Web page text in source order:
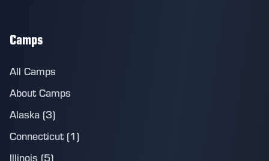
Camps
All Camps
About Camps
Alaska (3)
Connecticut (1)
Illinois (5)